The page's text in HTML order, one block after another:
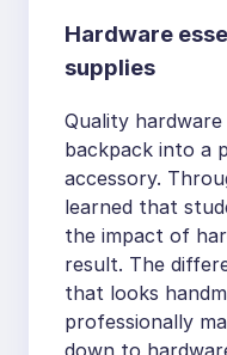
Hardware
supplies
Quality
backpack into a
accessory.
learned that
the impact of
result. The
that looks
professionally